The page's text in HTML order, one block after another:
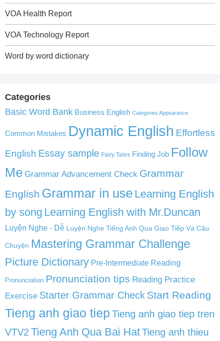
VOA Health Report
VOA Technology Report
Word by word dictionary
Categories
Basic Word Bank Business English Categories Appearance
Common Mistakes Dynamic English Effortless
English Essay sample Fairy Tales Finding Job Follow
Me Grammar Advancement Check Grammar
English Grammar in use Learning English
by song Learning English with Mr.Duncan
Luyện Nghe - Dễ Luyện Nghe Tiếng Anh Qua Giao Tiếp Và Câu
Chuyện Mastering Grammar Challenge
Picture Dictionary Pre-Intermediate Reading
Pronunciation Pronunciation tips Reading Practice
Exercise Starter Grammar Check Start Reading
Tieng anh giao tiep Tieng anh giao tiep tren
VTV2 Tieng Anh Qua Bai HatTieng anh thieu